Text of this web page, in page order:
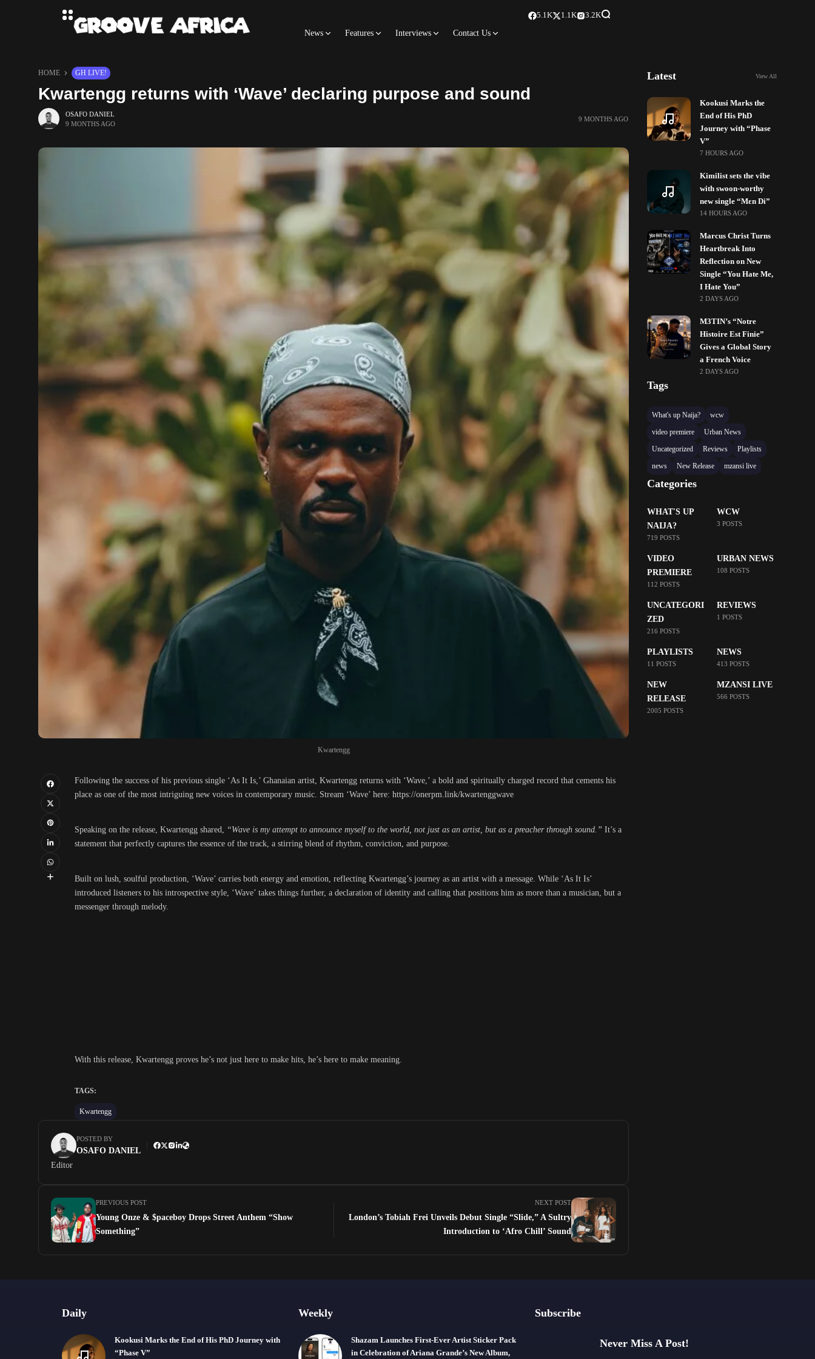
News Features Interviews Contact Us
5.1K 1.1K 3.2K
HOME GH LIVE!
Kwartengg returns with ‘Wave’ declaring purpose and sound
OSAFO DANIEL
9 MONTHS AGO
9 MONTHS AGO
Kwartengg
Following the success of his previous single ‘As It Is,’ Ghanaian artist, Kwartengg returns with ‘Wave,’ a bold and spiritually charged record that cements his
place as one of the most intriguing new voices in contemporary music. Stream ‘Wave’ here: https://onerpm.link/kwartenggwave
Speaking on the release, Kwartengg shared, “Wave is my attempt to announce myself to the world, not just as an artist, but as a preacher through sound.” It’s a
statement that perfectly captures the essence of the track, a stirring blend of rhythm, conviction, and purpose.
Built on lush, soulful production, ‘Wave’ carries both energy and emotion, reflecting Kwartengg’s journey as an artist with a message. While ‘As It Is’
introduced listeners to his introspective style, ‘Wave’ takes things further, a declaration of identity and calling that positions him as more than a musician, but a
messenger through melody.
With this release, Kwartengg proves he’s not just here to make hits, he’s here to make meaning.
TAGS:
Kwartengg
POSTED BY
OSAFO DANIEL
Editor
PREVIOUS POST
Young Onze & $paceboy Drops Street Anthem “Show
Something”
NEXT POST
London’s Tobiah Frei Unveils Debut Single “Slide,” A Sultry
Introduction to ‘Afro Chill’ Sound
Latest View All
Kookusi Marks the
End of His PhD
Journey with “Phase
V”
7 HOURS AGO
Kimilist sets the vibe
with swoon-worthy
new single “Mɛn Di”
14 HOURS AGO
Marcus Christ Turns
Heartbreak Into
Reflection on New
Single “You Hate Me,
I Hate You”
2 DAYS AGO
M3TIN’s “Notre
Histoire Est Finie”
Gives a Global Story
a French Voice
2 DAYS AGO
Tags
What's up Naija?
wcw
video premiere
Urban News
Uncategorized
Reviews
Playlists
news
New Release mzansi live
Categories
WHAT'S UP
NAIJA?
719 POSTS
WCW
3 POSTS
VIDEO
PREMIERE
112 POSTS
URBAN NEWS
108 POSTS
UNCATEGORI
ZED
216 POSTS
REVIEWS
1 POSTS
PLAYLISTS
11 POSTS
NEWS
413 POSTS
NEW
RELEASE
2005 POSTS
MZANSI LIVE
566 POSTS
Daily
Kookusi Marks the End of His PhD Journey with
“Phase V”
Weekly
Shazam Launches First-Ever Artist Sticker Pack
in Celebration of Ariana Grande’s New Album,
Subscribe
Never Miss A Post!